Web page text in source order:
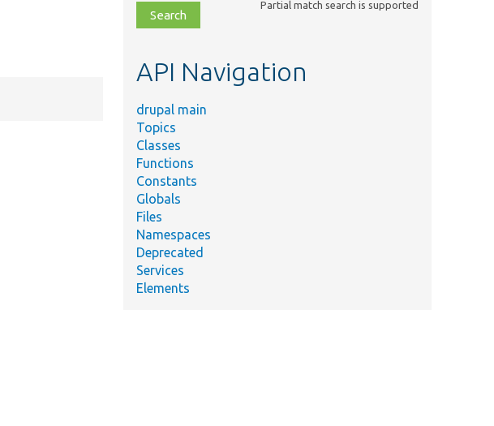
file,
topic,
Partial match search is supported
API Navigation
drupal main
Topics
Classes
Functions
Constants
Globals
Files
Namespaces
Deprecated
Services
Elements